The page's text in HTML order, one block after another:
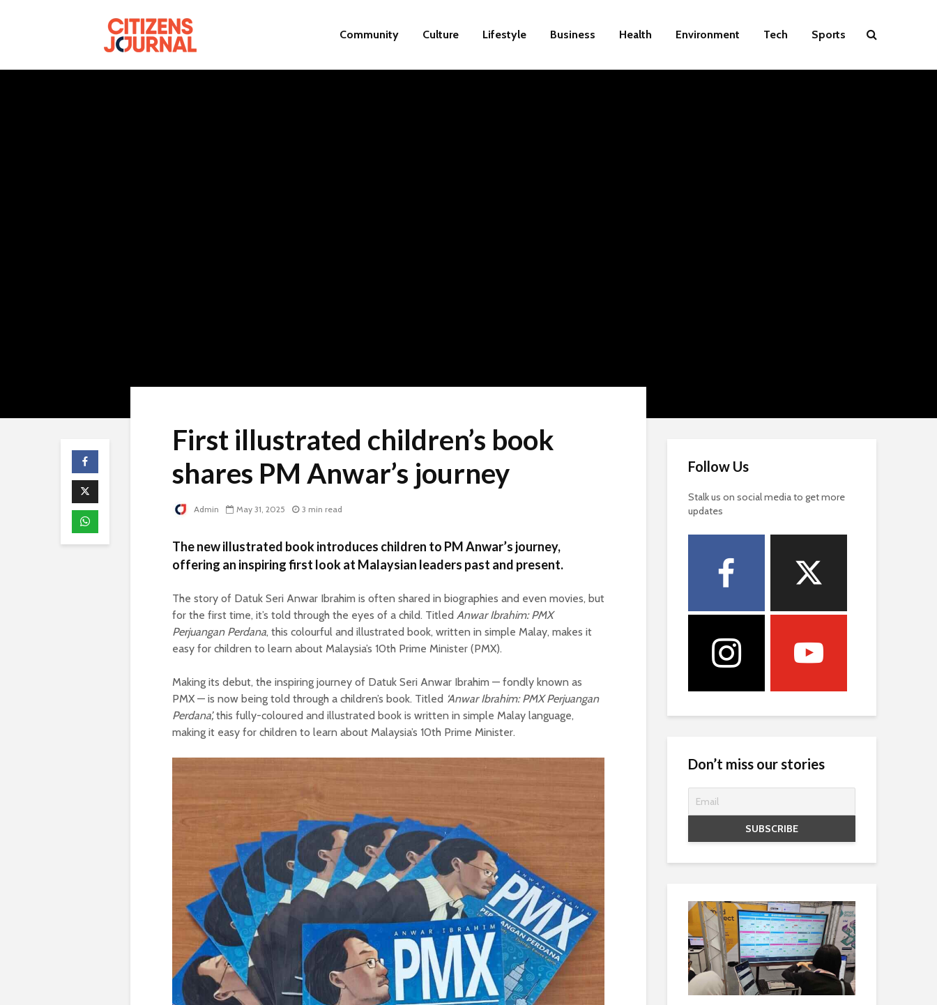
Community Culture Lifestyle Business Health Environment Tech Sports
First illustrated children’s book
shares PM Anwar’s journey
Admin May 31, 2025 3 min read
The new illustrated book introduces children to PM Anwar’s journey,
offering an inspiring first look at Malaysian leaders past and present.
The story of Datuk Seri Anwar Ibrahim is often shared in biographies and even movies, but
for the first time, it’s told through the eyes of a child. Titled Anwar Ibrahim: PMX
Perjuangan Perdana, this colourful and illustrated book, written in simple Malay, makes it
easy for children to learn about Malaysia’s 10th Prime Minister (PMX).
Making its debut, the inspiring journey of Datuk Seri Anwar Ibrahim — fondly known as
PMX — is now being told through a children’s book. Titled ‘Anwar Ibrahim: PMX Perjuangan
Perdana’,this fully-coloured and illustrated book is written in simple Malay language,
making it easy for children to learn about Malaysia’s 10th Prime Minister.
Follow Us
Stalk us on social media to get more
updates
Don’t miss our stories